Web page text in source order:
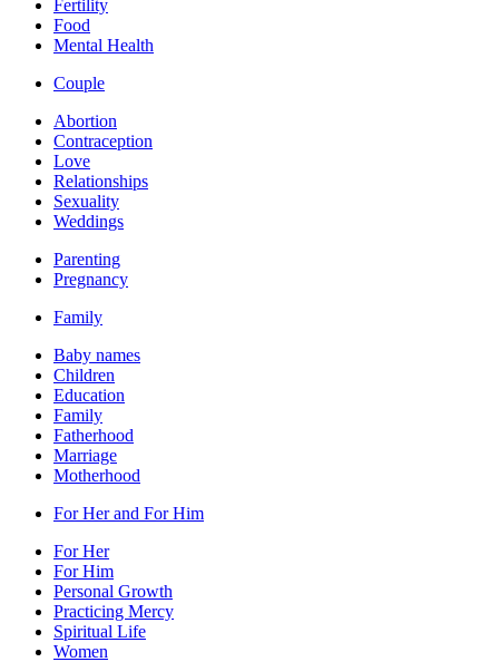
Fertility
Food
Mental Health
Couple
Abortion
Contraception
Love
Relationships
Sexuality
Weddings
Parenting
Pregnancy
Family
Baby names
Children
Education
Family
Fatherhood
Marriage
Motherhood
For Her and For Him
For Her
For Him
Personal Growth
Practicing Mercy
Spiritual Life
Women